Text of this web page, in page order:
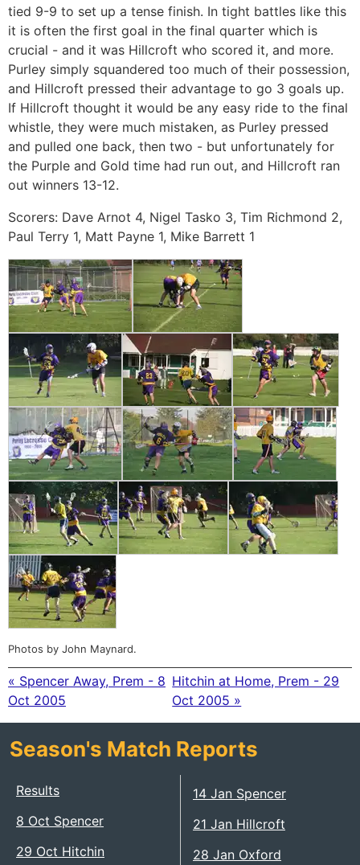
tied 9-9 to set up a tense finish. In tight battles like this
it is often the first goal in the final quarter which is
crucial - and it was Hillcroft who scored it, and more.
Purley simply squandered too much of their possession,
and Hillcroft pressed their advantage to go 3 goals up.
If Hillcroft thought it would be any easy ride to the final
whistle, they were much mistaken, as Purley pressed
and pulled one back, then two - but unfortunately for
the Purple and Gold time had run out, and Hillcroft ran
out winners 13-12.
Scorers: Dave Arnot 4, Nigel Tasko 3, Tim Richmond 2,
Paul Terry 1, Matt Payne 1, Mike Barrett 1
Photos by John Maynard.
« Spencer Away, Prem - 8
Oct 2005
Hitchin at Home, Prem - 29
Oct 2005 »
Season's Match Reports
Results
8 Oct Spencer
29 Oct Hitchin
14 Jan Spencer
21 Jan Hillcroft
28 Jan Oxford